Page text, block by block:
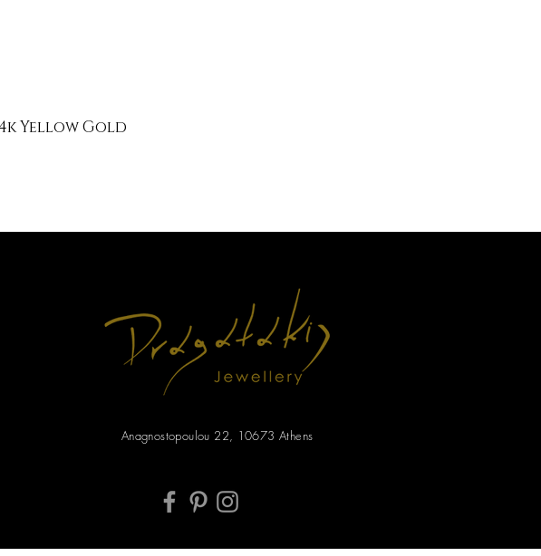
Yellow Gold
Anagnostopoulou 22, 10673 Athens